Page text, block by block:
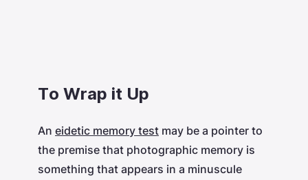
To Wrap it Up
An eidetic memory test may be a pointer to
the premise that photographic memory is
something that appears in a minuscule